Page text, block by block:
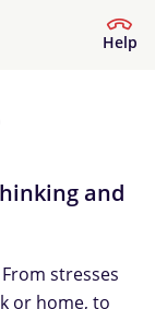
Help
and
stresses
or home, to